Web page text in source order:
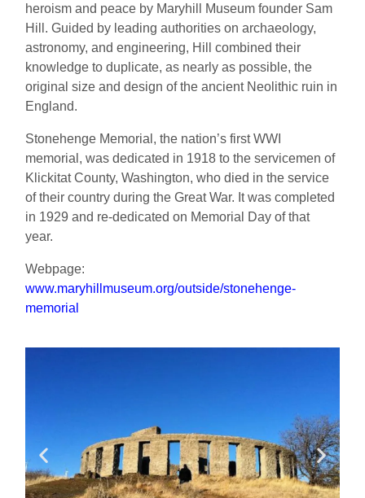
heroism and peace by Maryhill Museum founder Sam
Hill. Guided by leading authorities on archaeology,
astronomy, and engineering, Hill combined their
knowledge to duplicate, as nearly as possible, the
original size and design of the ancient Neolithic ruin in
England.
Stonehenge Memorial,the nation’s first WWI
memorial, wasdedicated in 1918 to the servicemen of
Klickitat County, Washington, who died in the service
of their country during the Great War. It was completed
in 1929 and re-dedicated on Memorial Day of that
year.
Webpage:
www.maryhillmuseum.org/outside/stonehenge-
memorial